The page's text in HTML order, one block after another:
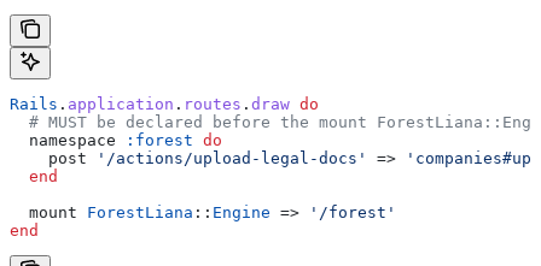
Rails . application . routes . draw do
# MUST be declared before the mount
  namespace
:forest do
    post
'/actions/upload-legal-docs' =>
  end
  mount
ForestLiana :: Engine =>
'/forest'
end